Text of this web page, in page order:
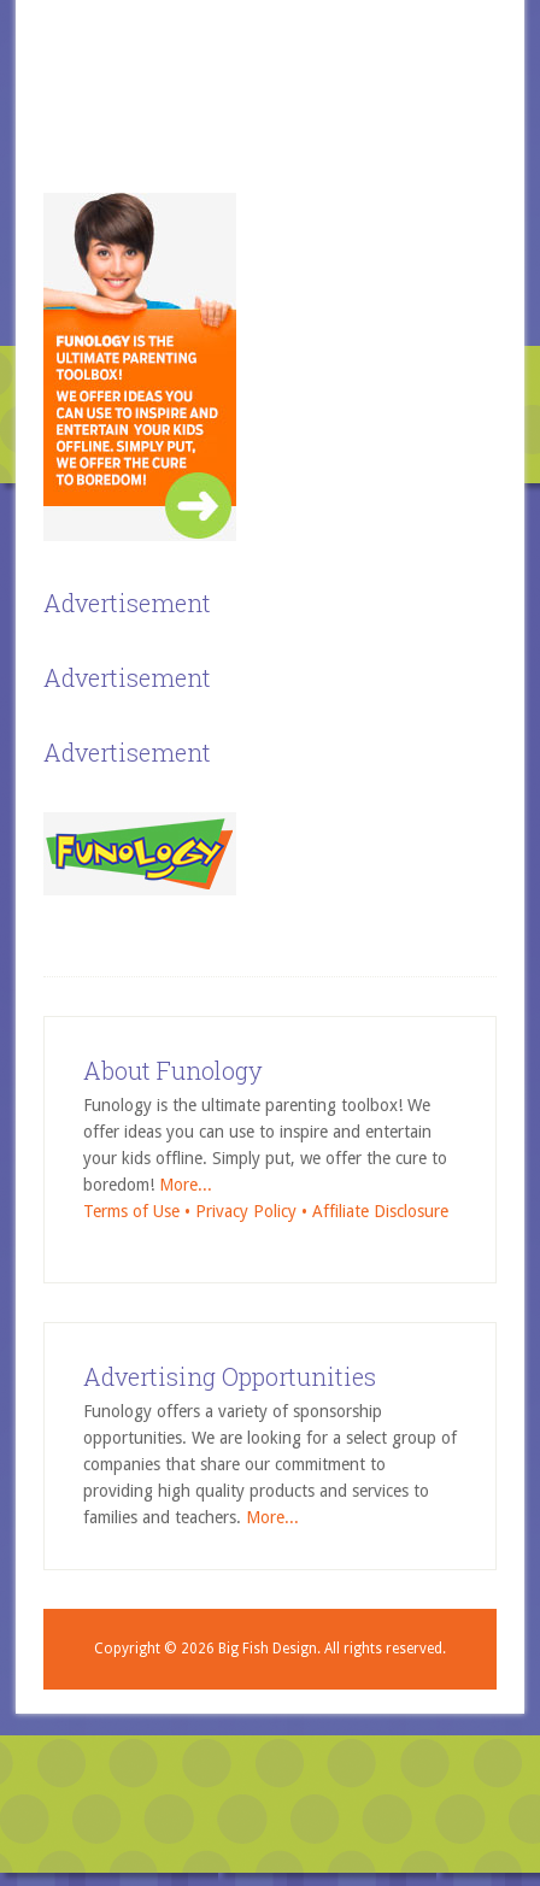
Advertisement
Advertisement
Advertisement
About Funology
Funology is the ultimate parenting toolbox! We
offer ideas you can use to inspire and entertain
your kids offline. Simply put, we offer the cure to
boredom! More...
Terms of Use • Privacy Policy • Affiliate Disclosure
Advertising Opportunities
Funology offers a variety of sponsorship
opportunities. We are looking for a select group of
companies that share our commitment to
providing high quality products and services to
families and teachers. More...
Copyright © 2026 Big Fish Design.All rights reserved.